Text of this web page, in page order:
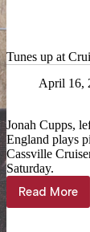
Tunes up at
April 16,
Jonah Cupps,
England plays
Cassville
Saturday.
Read More
Tunes
up